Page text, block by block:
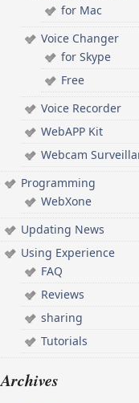
for Mac
Voice Changer
for Skype
Free
Voice Recorder
WebAPP Kit
Webcam
Programming
WebXone
Updating News
Using Experience
FAQ
Reviews
sharing
Tutorials
Archives